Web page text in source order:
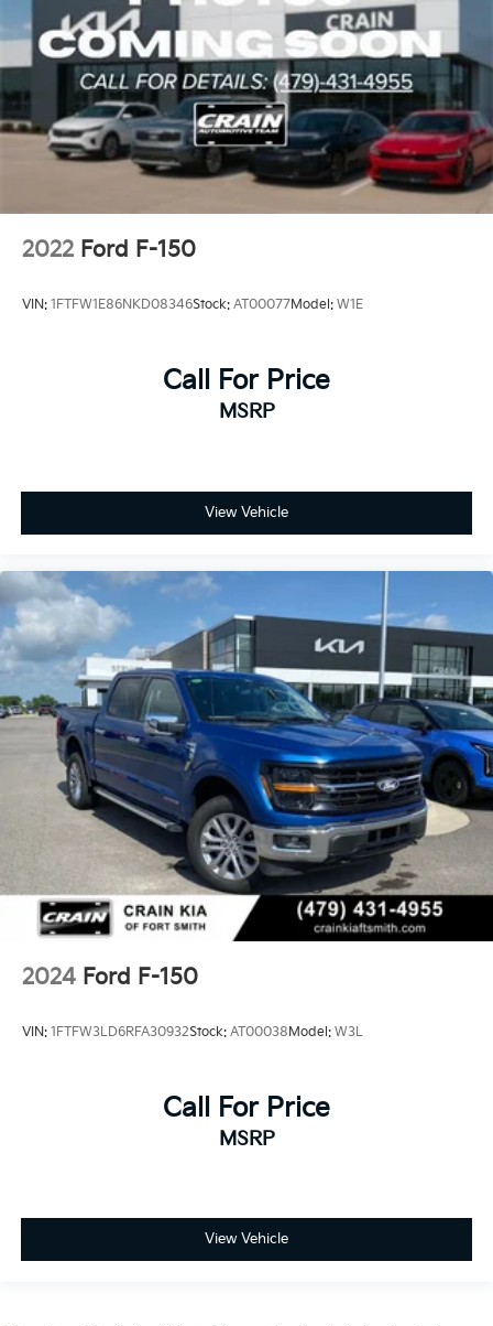
2022 Ford F-150
VIN: 1FTFW1E86NKD08346Stock: AT00077Model: W1E
Call For Price
MSRP
View Vehicle
2024 Ford F-150
VIN: 1FTFW3LD6RFA30932Stock: AT00038Model: W3L
Call For Price
MSRP
View Vehicle